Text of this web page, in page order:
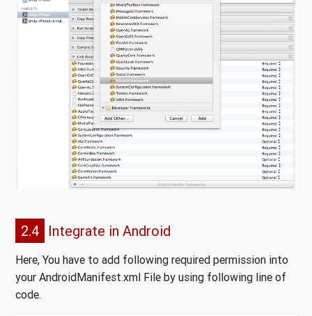
2.4 Integrate in Android
Here, You have to add following required permission into
your AndroidManifest.xml File by using following line of
code.